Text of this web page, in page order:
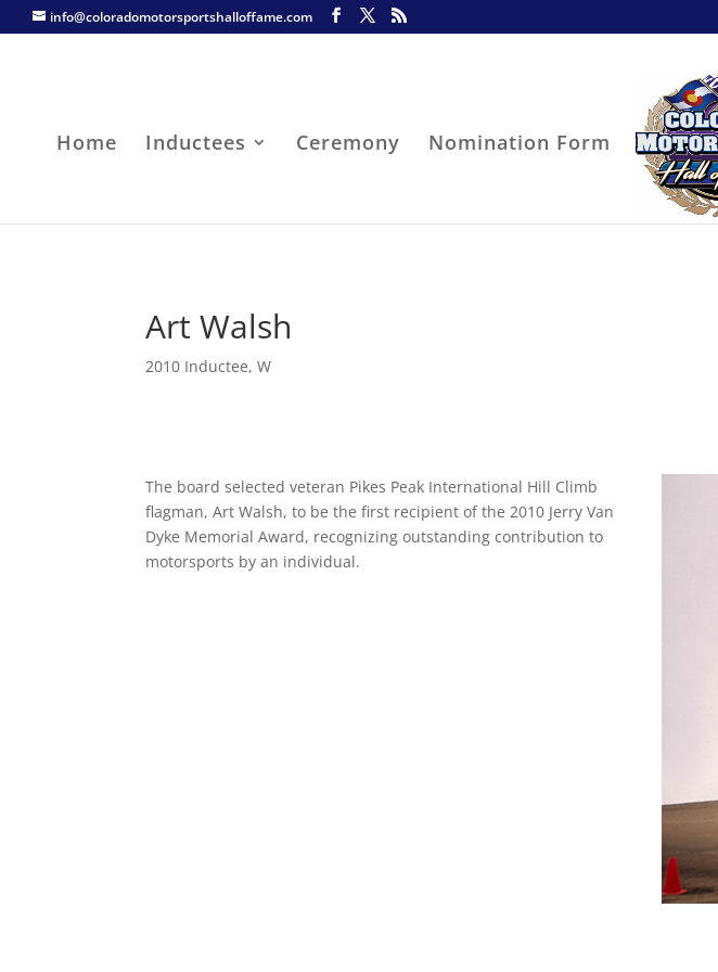
info@coloradomotorsportshalloffame.com
Home Inductees Ceremony Nomination Form
Art Walsh
2010 Inductee,W
The board selected veteran Pikes Peak International Hill Climb
flagman, Art Walsh, to be the first recipient of the 2010 Jerry Van
Dyke Memorial Award, recognizing outstanding contribution to
motorsports by an individual.